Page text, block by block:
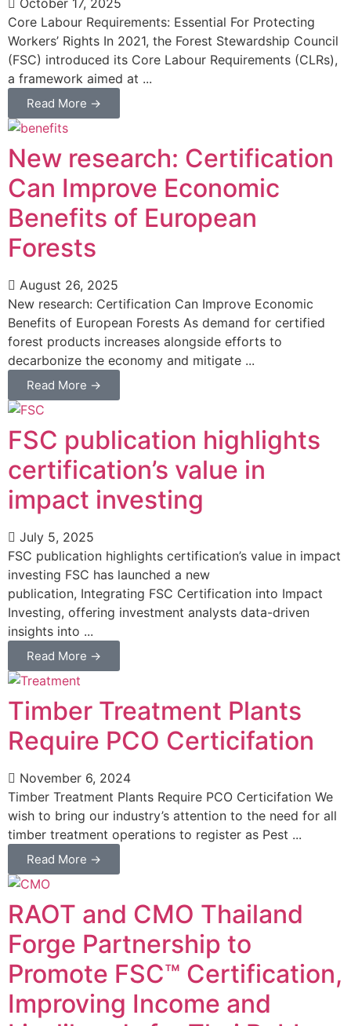
Core Labour Requirements: Essential For Protecting
Workers’ Rights In 2021, the Forest Stewardship Council
(FSC) introduced its Core Labour Requirements (CLRs),
a framework aimed at ...
Read More →
New research: Certification
Can Improve Economic
Benefits of European
Forests
August 26, 2025
New research: Certification Can Improve Economic
Benefits of European Forests As demand for certified
forest products increases alongside efforts to
decarbonize the economy and mitigate ...
Read More →
FSC publication highlights
certification’s value in
impact investing
July 5, 2025
FSC publication highlights certification’s value in impact
investing FSC has launched a new
publication, Integrating FSC Certification into Impact
Investing, offering investment analysts data-driven
insights into ...
Read More →
Timber Treatment Plants
Require PCO Certicifation
November 6, 2024
Timber Treatment Plants Require PCO Certicifation We
wish to bring our industry’s attention to the need for all
timber treatment operations to register as Pest ...
Read More →
RAOT and CMO Thailand
Forge Partnership to
Promote FSC™ Certification,
Improving Income and